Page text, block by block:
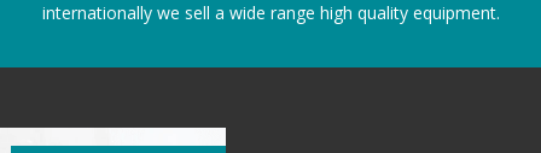
internationally we sell a wide range high quality equipment.